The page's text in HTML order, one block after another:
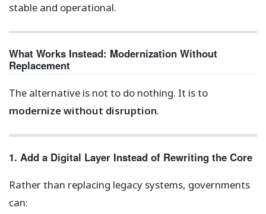
stable and operational.
What Works Instead: Modernization Without
Replacement
The alternative is not to do nothing. It is to
modernize without disruption.
1. Add a Digital Layer Instead of Rewriting the Core
Rather than replacing legacy systems, governments
can: